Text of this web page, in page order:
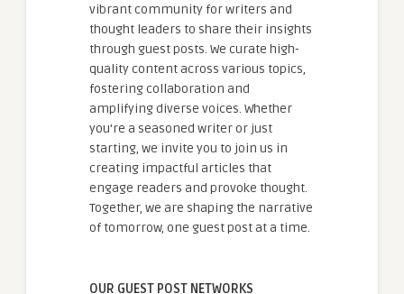
vibrant community for writers and
thought leaders to share their insights
through guest posts. We curate high-
quality content across various topics,
fostering collaboration and
amplifying diverse voices. Whether
you're a seasoned writer or just
starting, we invite you to join us in
creating impactful articles that
engage readers and provoke thought.
Together, we are shaping the narrative
of tomorrow, one guest post at a time.
OUR GUEST POST NETWORKS